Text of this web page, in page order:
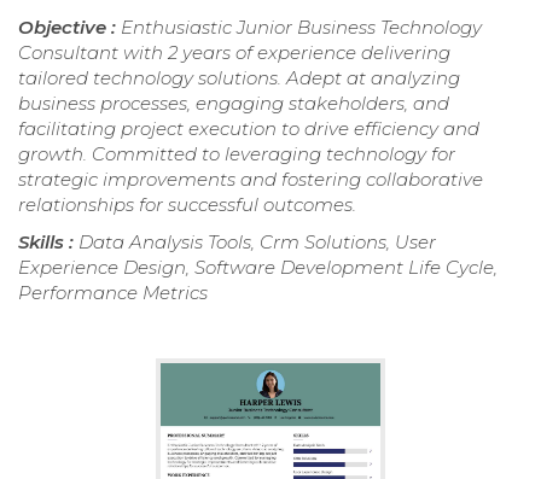
Objective : Enthusiastic Junior Business Technology
Consultant with 2 years of experience delivering
tailored technology solutions. Adept at analyzing
business processes, engaging stakeholders, and
facilitating project execution to drive efficiency and
growth. Committed to leveraging technology for
strategic improvements and fostering collaborative
relationships for successful outcomes.
Skills : Data Analysis Tools, Crm Solutions, User
Experience Design, Software Development Life Cycle,
Performance Metrics